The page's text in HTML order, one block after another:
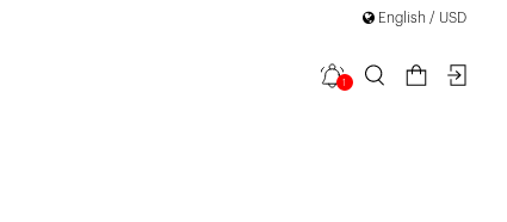
English / USD
1